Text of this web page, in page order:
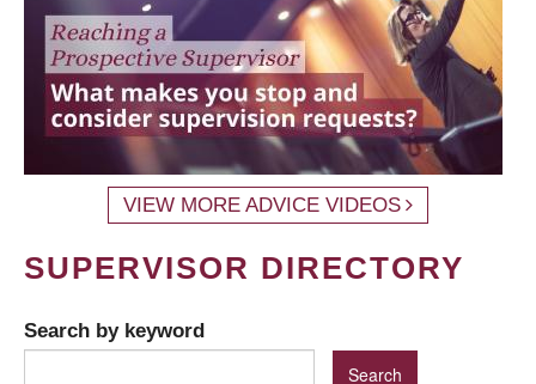
VIEW MORE ADVICE VIDEOS
SUPERVISOR DIRECTORY
Search by keyword